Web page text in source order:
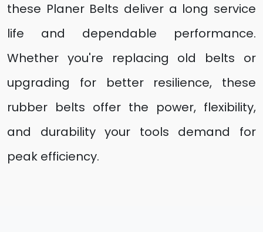
these Planer Belts deliver a long service
life and dependable performance.
Whether you're replacing old belts or
upgrading for better resilience, these
rubber belts offer the power, flexibility,
and durability your tools demand for
peak efficiency.